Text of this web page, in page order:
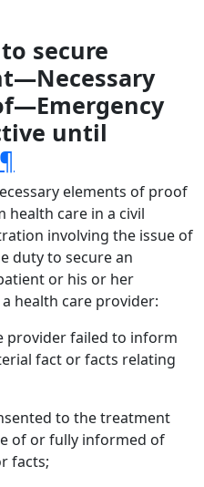
secure
until
¶
elements of proof
care in a civil
involving the issue of
duty to secure an
or his or her
health care provider:
provider failed to inform
fact or facts relating
to the treatment
of or fully informed of
facts;